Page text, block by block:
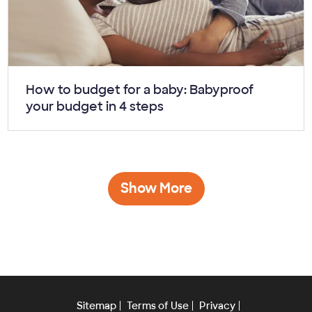
Article:
How to budget for a baby: Babyproof
your budget in 4 steps
Show More
Sitemap Terms of Use Privacy